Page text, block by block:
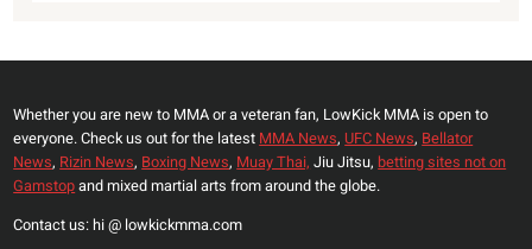
Whether you are new to MMA or a veteran fan, LowKick MMA is open to
everyone. Check us out for the latest MMA News, UFC News, Bellator
News, Rizin News, Boxing News, Muay Thai, Jiu Jitsu, betting sites not on
Gamstopand mixed martial arts from around the globe.
Contact us: hi @ lowkickmma.com